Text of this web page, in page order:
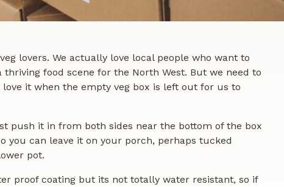
lovers. We actually love local people who want to
food scene for the North West. But we need to
love it when the empty veg box is left out for us to
push it in from both sides near the bottom of the box
you can leave it on your porch, perhaps tucked
pot.
proof coating but its not totally water resistant, so if